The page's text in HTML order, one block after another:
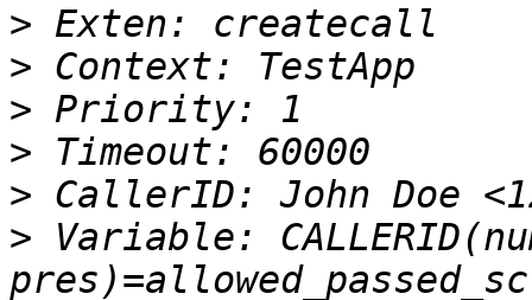
>
>
>
>
>
> Variable: